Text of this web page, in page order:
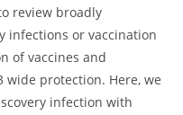
review broadly
infections or vaccination
of vaccines and
wide protection. Here, we
infection with